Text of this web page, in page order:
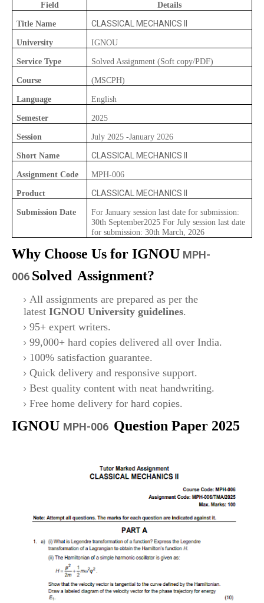
Field Details
Title Name CLASSICAL MECHANICS II
University IGNOU
Service Type Solved Assignment (Soft copy/PDF)
Course (MSCPH)
Language English
Semester 2025
Session July 2025 -January 2026
Short Name CLASSICAL MECHANICS II
Assignment Code MPH-006
Product CLASSICAL MECHANICS II
Submission Date
For January session last date for submission:
30th September2025 For July session last date
for submission: 30th March, 2026
Why Choose Us for IGNOU MPH-
006 Solved Assignment?
All assignments are prepared as per the
latest IGNOU University guidelines.
95+ expert writers.
99,000+ hard copies delivered all over India.
100% satisfaction guarantee.
Quick delivery and responsive support.
Best quality content with neat handwriting.
Free home delivery for hard copies.
IGNOU MPH-006 Question Paper 2025